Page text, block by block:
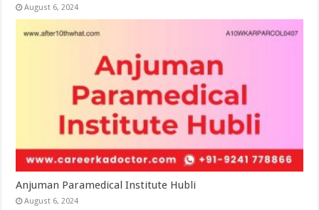
August 6, 2024
Anjuman Paramedical Institute Hubli
August 6, 2024